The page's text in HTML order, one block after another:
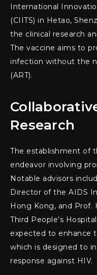
International
(CIITS) in Hetao,
the clinical research
The vaccine aims to
infection without the
(ART).
Research
The establishment of
endeavor involving
Notable advisors
Director of the AIDS
Hong Kong, and
Third People’s
expected to enhance
which is designed to
response against HIV.